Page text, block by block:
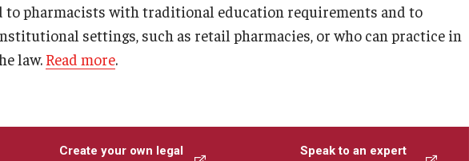
pharmacists with traditional education requirements and to
settings, such as retail pharmacies, or who can practice in
law. Read more.
Create your own legal
Speak to an expert